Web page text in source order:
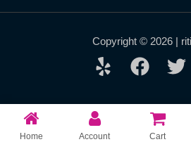
Copyright © 2026 |
Home Account Cart